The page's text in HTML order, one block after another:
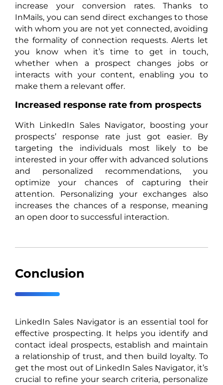
increase your conversion rates. Thanks to
InMails, you can send direct exchanges to those
with whom you are not yet connected, avoiding
the formality of connection requests. Alerts let
you know when it’s time to get in touch,
whether when a prospect changes jobs or
interacts with your content, enabling you to
make them a relevant offer.
Increased response rate from prospects
With LinkedIn Sales Navigator, boosting your
prospects’ response rate just got easier. By
targeting the individuals most likely to be
interested in your offer with advanced solutions
and personalized recommendations, you
optimize your chances of capturing their
attention. Personalizing your exchanges also
increases the chances of a response, meaning
an open door to successful interaction.
Conclusion
LinkedIn Sales Navigator is an essential tool for
effective prospecting. It helps you identify and
contact ideal prospects, establish and maintain
a relationship of trust, and then build loyalty. To
get the most out of LinkedIn Sales Navigator, it’s
crucial to refine your search criteria, personalize